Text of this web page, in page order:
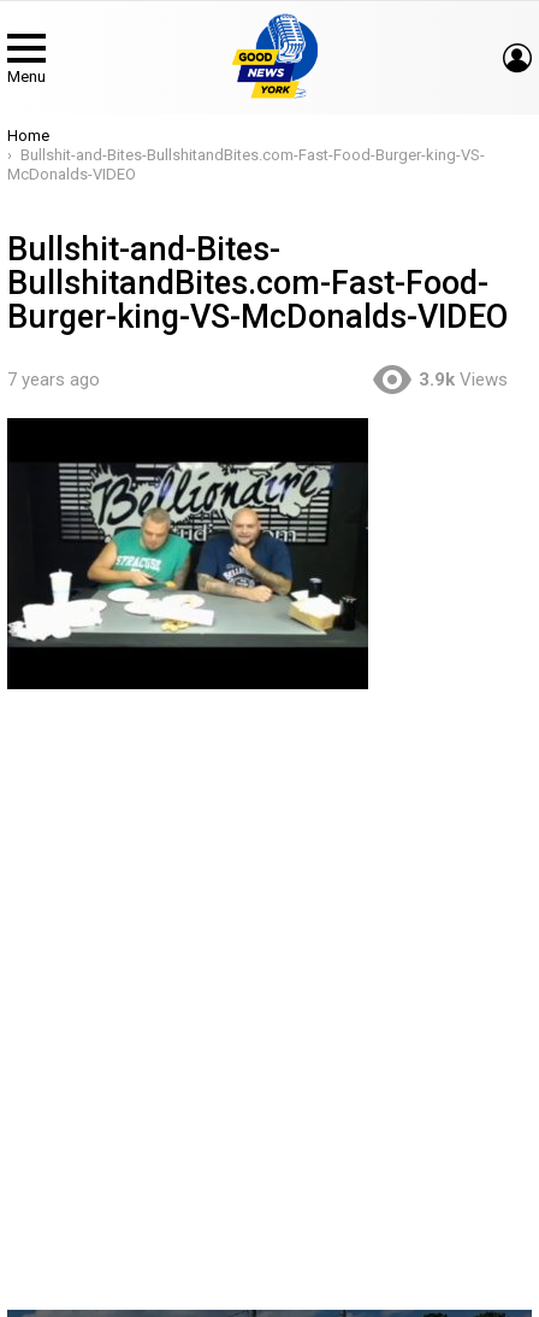
Menu
You are here:
Home
Bullshit-and-Bites-BullshitandBites.com-Fast-Food-Burger-king-VS-
McDonalds-VIDEO
Bullshit-and-Bites-
BullshitandBites.com-Fast-Food-
Burger-king-VS-McDonalds-VIDEO
7 years ago 3.9k Views